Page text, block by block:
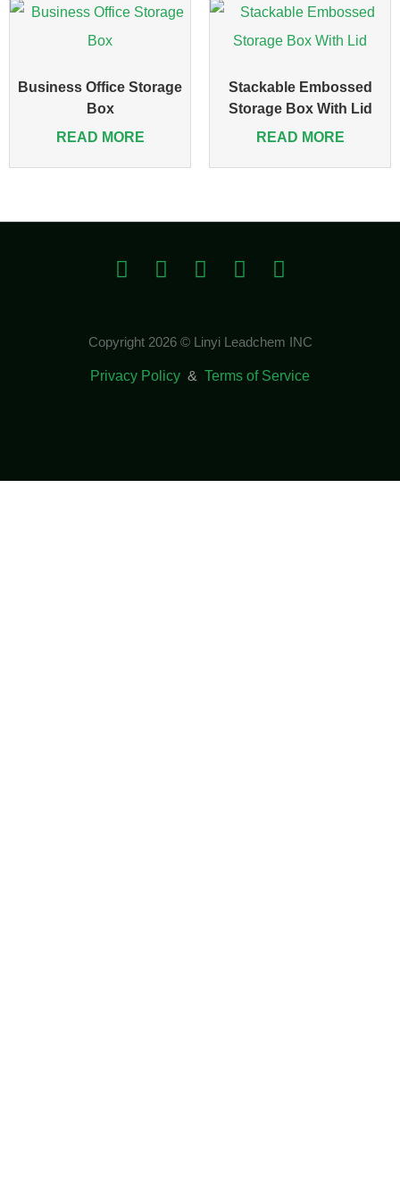
Business Office Storage
Box
READ MORE
Stackable Embossed
Storage Box With Lid
READ MORE
Copyright 2026 © Linyi Leadchem INC
Privacy Policy & Terms of Service